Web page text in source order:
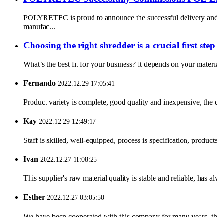
POLYRETEC is proud to announce the successful delivery
manufac...
Choosing the right shredder is a crucial first
What’s the best fit for your business? It depends on your
Fernando 2022.12.29 17:05:41
Product variety is complete, good quality and inexpensive,
Kay 2022.12.29 12:49:17
Staff is skilled, well-equipped, process is specification,
Ivan 2022.12.27 11:08:25
This supplier's raw material quality is stable and reliable, has
Esther 2022.12.27 03:05:50